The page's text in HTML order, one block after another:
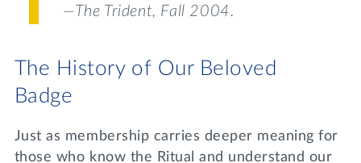
—The Trident, Fall 2004.
The History of Our Beloved
Badge
Just as membership carries deeper meaning for
those who know the Ritual and understand our